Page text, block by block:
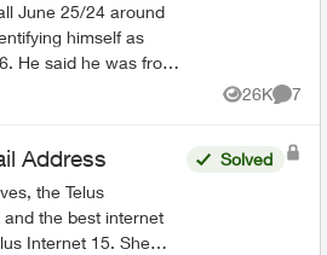
June 25/24 around
himself as
He said he was from
and offered a 40
26K
Views
7
Address
the Telus
the best internet
Internet 15. She
Solved